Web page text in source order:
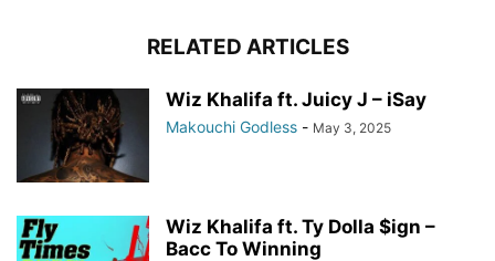
RELATED ARTICLES
Wiz Khalifa ft. Juicy J – iSay
Makouchi Godless - May 3, 2025
Wiz Khalifa ft. Ty Dolla $ign –
Bacc To Winning